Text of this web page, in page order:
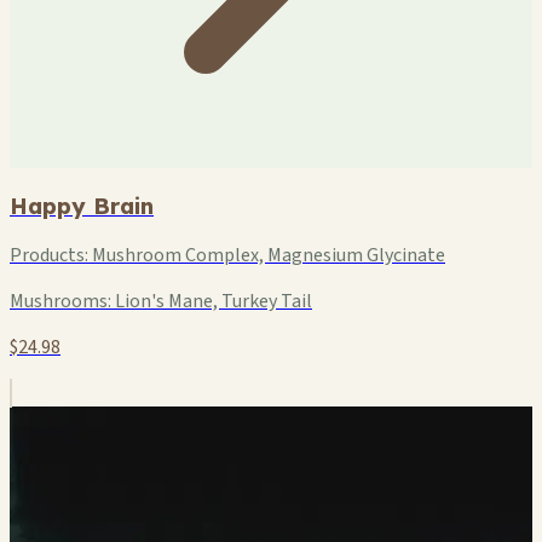
Happy Brain
Products: Mushroom Complex, Magnesium Glycinate
Mushrooms: Lion's Mane, Turkey Tail
$24.98